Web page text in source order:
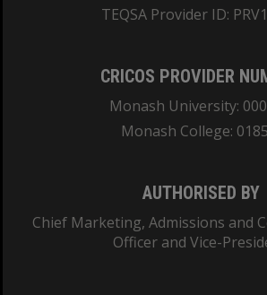
TEQSA Provider ID:
CRICOS PROVIDER
Monash University:
Monash College:
AUTHORISED BY
Chief Marketing, Admissions and
Officer and Vice-